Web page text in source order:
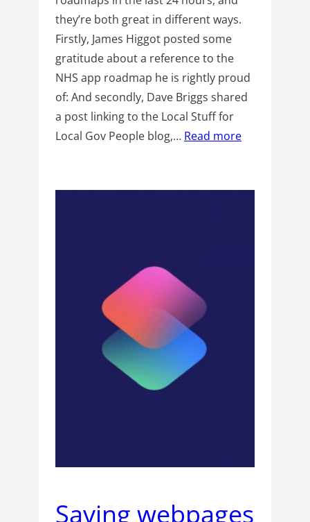
they’re both great in different ways.
Firstly, James Higgot posted some
gratitude about a reference to the
NHS app roadmap he is rightly proud
of: And secondly, Dave Briggs shared
a post linking to the Local Stuff for
Local Gov People blog,… Read more
Saving webpages